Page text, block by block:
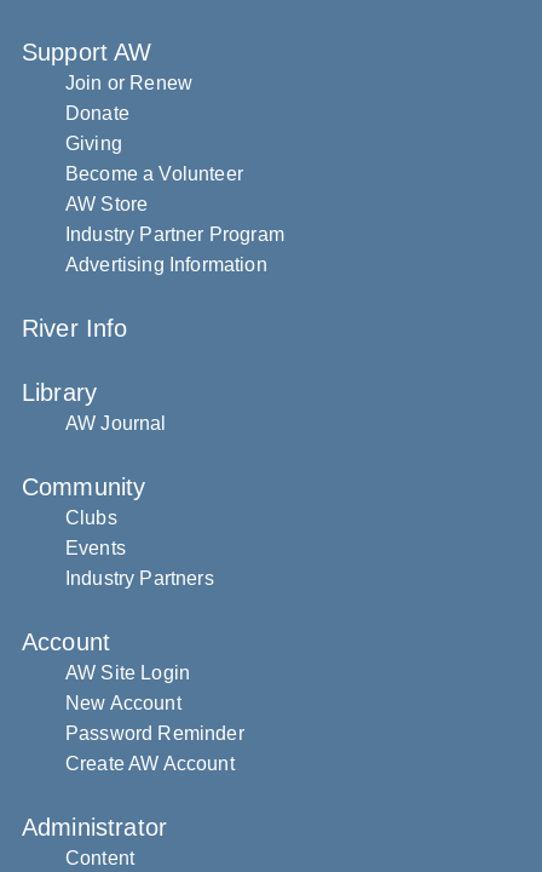
Support AW
Join or Renew
Donate
Giving
Become a Volunteer
AW Store
Industry Partner Program
Advertising Information
River Info
Library
AW Journal
Community
Clubs
Events
Industry Partners
Account
AW Site Login
New Account
Password Reminder
Create AW Account
Administrator
Content